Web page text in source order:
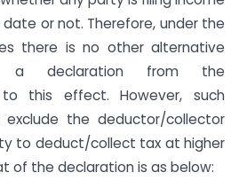
or not. Therefore, under the
there is no other alternative
declaration from the
this effect. However, such
the deductor/collector
to deduct/collect tax at higher
of the declaration is as below: